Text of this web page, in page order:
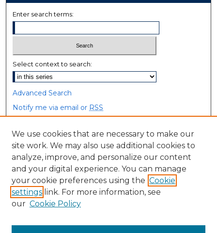
Enter search terms:
Select context to search:
Advanced Search
Notify me via email or RSS
Browse
Collections
Disciplines
Authors
Author Corner
We use cookies that are necessary to make our
site work. We may also use additional cookies to
analyze, improve, and personalize our content
and your digital experience. You can manage
your cookie preferences using the Cookie
settings link. For more information, see
our Cookie Policy